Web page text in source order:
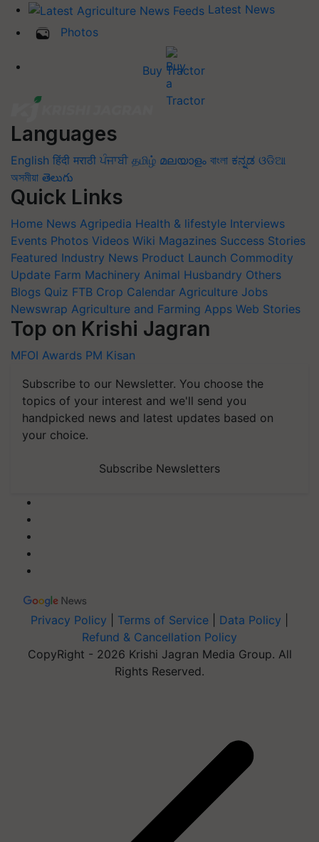
Latest News
Photos
Buy Tractor
Languages
English हिंदी मराठी ਪੰਜਾਬੀ தமிழ் മലയാളം বাংলা ಕನ್ನಡ ଓଡିଆ
অসমীয়া తెలుగు
Quick Links
Home News Agripedia Health & lifestyle Interviews
Events Photos Videos Wiki Magazines Success Stories
Featured Industry News Product Launch Commodity
Update Farm Machinery Animal Husbandry Others
Blogs Quiz FTB Crop Calendar Agriculture Jobs
Newswrap Agriculture and Farming Apps Web Stories
Top on Krishi Jagran
MFOI Awards PM Kisan
Subscribe to our Newsletter. You choose the
topics of your interest and we'll send you
handpicked news and latest updates based on
your choice.
Subscribe Newsletters
Privacy Policy Terms of Service Data Policy
Refund & Cancellation Policy
CopyRight - 2026 Krishi Jagran Media Group. All
Rights Reserved.